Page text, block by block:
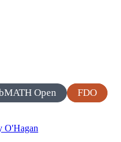
Open FDO
O'Hagan